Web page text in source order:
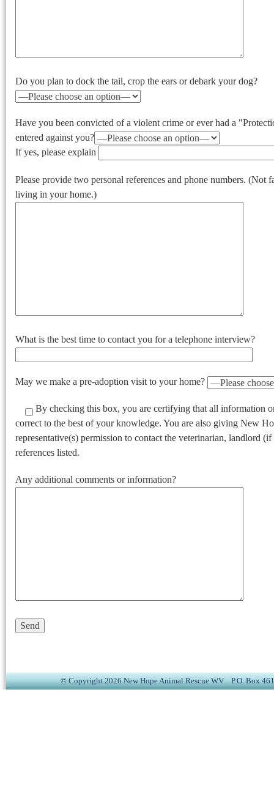
Do you plan to dock the tail, crop the ears or debark your dog?
Have you been convicted of a violent crime or ever had a
entered against you?
If yes, please explain
Please provide two personal references and phone numbers. (Not
living in your home.)
What is the best time to contact you for a telephone interview?
May we make a pre-adoption visit to your home?
By checking this box, you are certifying that all information
correct to the best of your knowledge. You are also giving New
representative(s) permission to contact the veterinarian, landlord
references listed.
Any additional comments or information?
© Copyright 2026 New Hope Animal Rescue WV P.O. Box